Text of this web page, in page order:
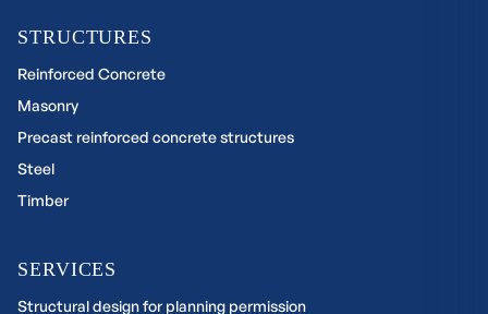
STRUCTURES
Reinforced Concrete
Masonry
Precast reinforced concrete structures
Steel
Timber
SERVICES
Structural design for planning permission